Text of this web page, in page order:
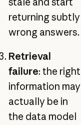
returning subtly
wrong answers.
Retrieval
failure: the right
information may
actually be in
the data model